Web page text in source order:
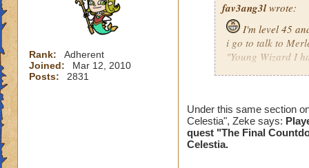
Rank:
Adherent
Joined:
Mar 12, 2010
Posts:
2831
fav3ang3lwrote:
I'm level 45
i go to talk to
"Young Wizard I
me other then
done the quest.....
Under this same section
Celestia", Zeke says:
quest "The Final
Celestia.